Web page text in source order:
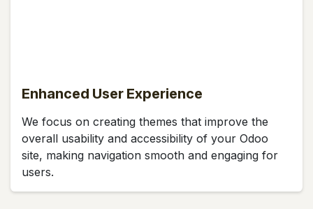
Enhanced User Experience
We focus on creating themes that improve the
overall usability and accessibility of your Odoo
site, making navigation smooth and engaging for
users.